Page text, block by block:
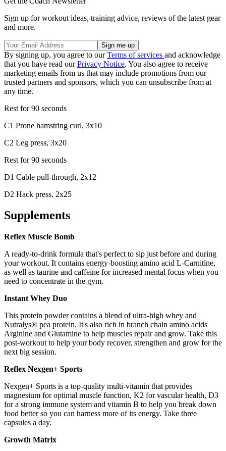
Sign up for workout ideas, training advice, reviews of the latest gear
and more.
By signing up, you agree to ourTerms of services and acknowledge
that you have read ourPrivacy Notice. You also agree to receive
marketing emails from us that may include promotions from our
trusted partners and sponsors, which you can unsubscribe from at
any time.
Rest for 90 seconds
C1 Prone hamstring curl, 3x10
C2 Leg press, 3x20
Rest for 90 seconds
D1 Cable pull-through, 2x12
D2 Hack press, 2x25
Supplements
Reflex Muscle Bomb
A ready-to-drink formula that's perfect to sip just before and during
your workout. It contains energy-boosting amino acid L-Carnitine,
as well as taurine and caffeine for increased mental focus when you
need to concentrate in the gym.
Instant Whey Duo
This protein powder contains a blend of ultra-high whey and
Nutralys® pea protein. It's also rich in branch chain amino acids
Arginine and Glutamine to help muscles repair and grow. Take this
post-workout to help your body recover, strengthen and grow for the
next big session.
Reflex Nexgen+ Sports
Nexgen+ Sports is a top-quality multi-vitamin that provides
magnesium for optimal muscle function, K2 for vascular health, D3
for a strong immune system and vitamin B to help you break down
food better so you can harness more of its energy. Take three
capsules a day.
Growth Matrix